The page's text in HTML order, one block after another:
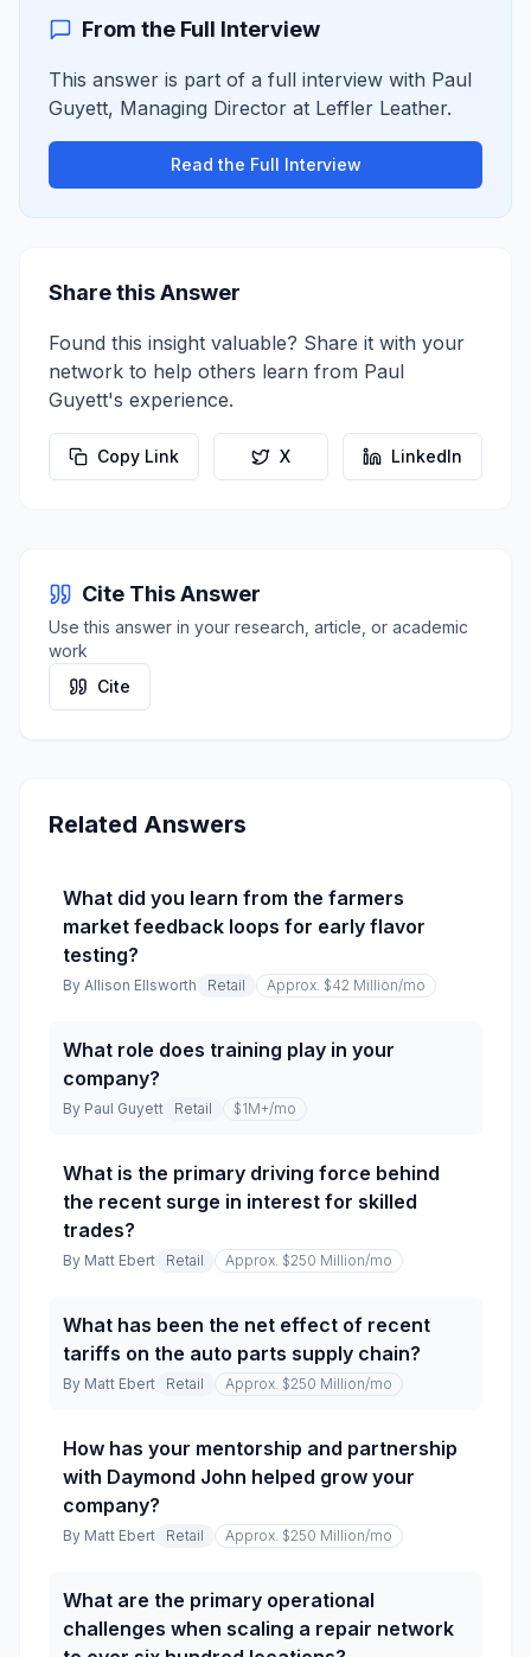
From the Full Interview
This answer is part of a full interview with Paul
Guyett, Managing Director at Leffler Leather.
Read the Full Interview
Share this Answer
Found this insight valuable? Share it with your
network to help others learn from Paul
Guyett's experience.
Copy Link X LinkedIn
Cite This Answer
Use this answer in your research, article, or academic
work
Cite
Related Answers
What did you learn from the farmers
market feedback loops for early flavor
testing?
By Allison Ellsworth Retail Approx. $42 Million/mo
What role does training play in your
company?
By Paul Guyett Retail $1M+/mo
What is the primary driving force behind
the recent surge in interest for skilled
trades?
By Matt Ebert Retail Approx. $250 Million/mo
What has been the net effect of recent
tariffs on the auto parts supply chain?
By Matt Ebert Retail Approx. $250 Million/mo
How has your mentorship and partnership
with Daymond John helped grow your
company?
By Matt Ebert Retail Approx. $250 Million/mo
What are the primary operational
challenges when scaling a repair network